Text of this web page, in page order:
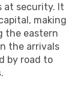
at security. It
making
the eastern
the arrivals
by road to
.